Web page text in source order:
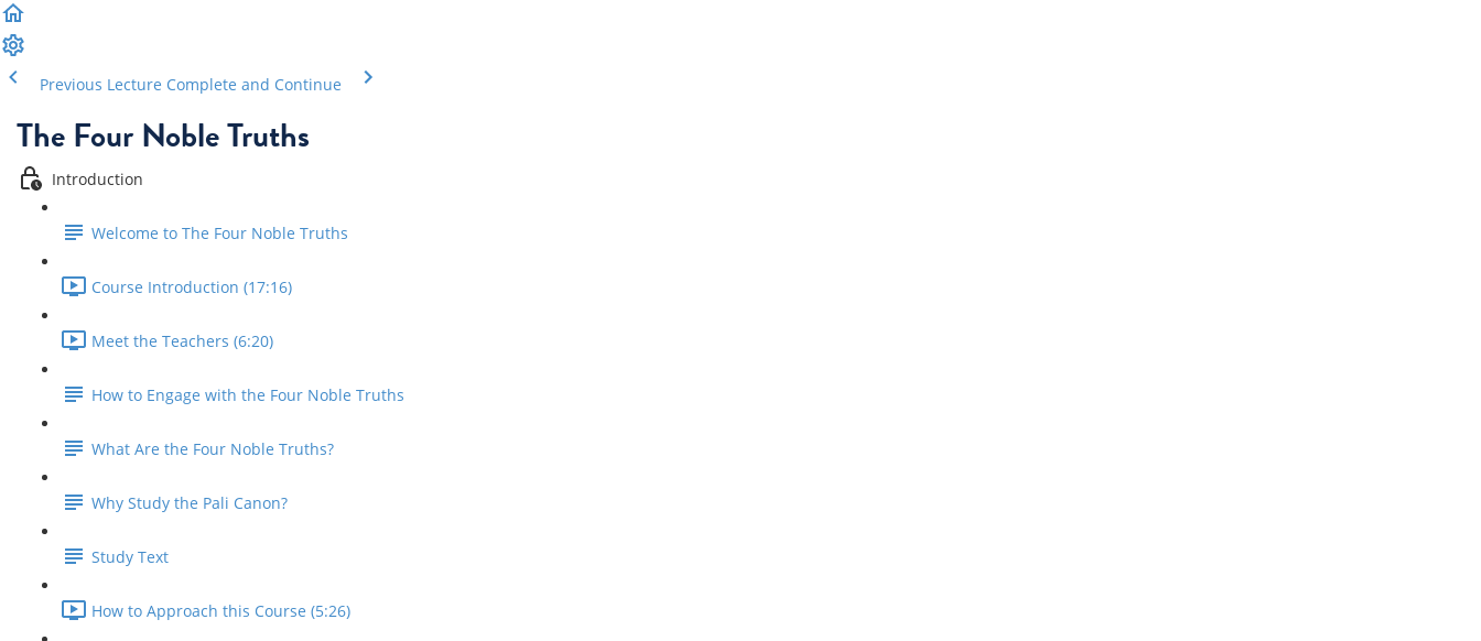
Previous Lecture Complete and Continue
The Four Noble Truths
Introduction
Welcome to The Four Noble Truths
Course Introduction (17:16)
Meet the Teachers (6:20)
How to Engage with the Four Noble Truths
What Are the Four Noble Truths?
Why Study the Pali Canon?
Study Text
How to Approach this Course (5:26)